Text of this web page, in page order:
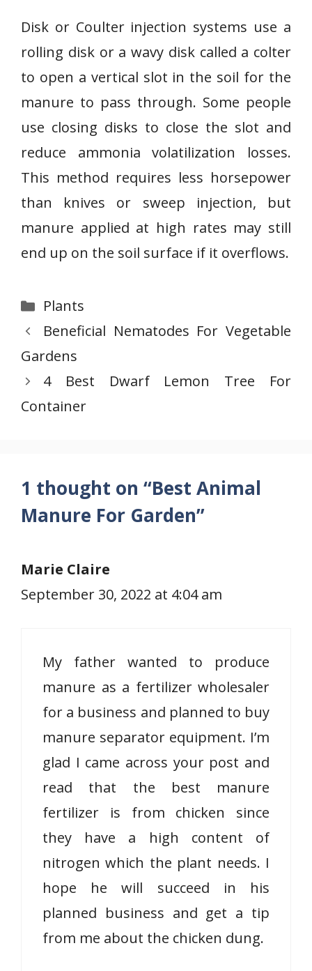
Disk or Coulter injection systems use a
rolling disk or a wavy disk called a colter
to open a vertical slot in the soil for the
manure to pass through. Some people
use closing disks to close the slot and
reduce ammonia volatilization losses.
This method requires less horsepower
than knives or sweep injection, but
manure applied at high rates may still
end up on the soil surface if it overflows.
Categories
Plants
Beneficial Nematodes For Vegetable
Gardens
4 Best Dwarf Lemon Tree For
Container
1 thought on “Best Animal
Manure For Garden”
Marie Claire
September 30, 2022 at 4:04 am
My father wanted to produce
manure as a fertilizer wholesaler
for a business and planned to buy
manure separator equipment. I’m
glad I came across your post and
read that the best manure
fertilizer is from chicken since
they have a high content of
nitrogen which the plant needs. I
hope he will succeed in his
planned business and get a tip
from me about the chicken dung.